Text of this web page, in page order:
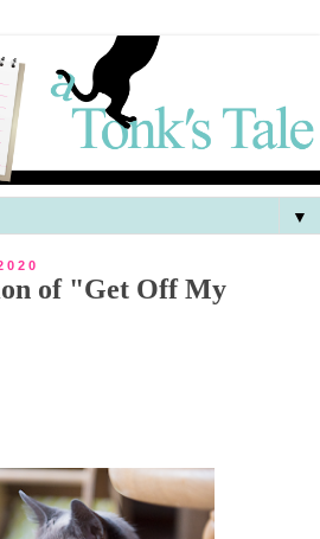
▼
of "Get Off My